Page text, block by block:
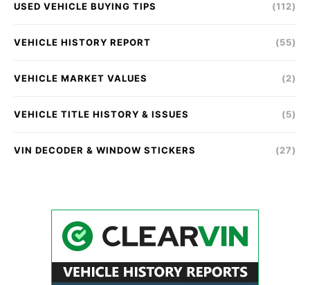
USED VEHICLE BUYING TIPS (112)
VEHICLE HISTORY REPORT (55)
VEHICLE MARKET VALUES (2)
VEHICLE TITLE HISTORY & ISSUES (5)
VIN DECODER & WINDOW STICKERS (27)